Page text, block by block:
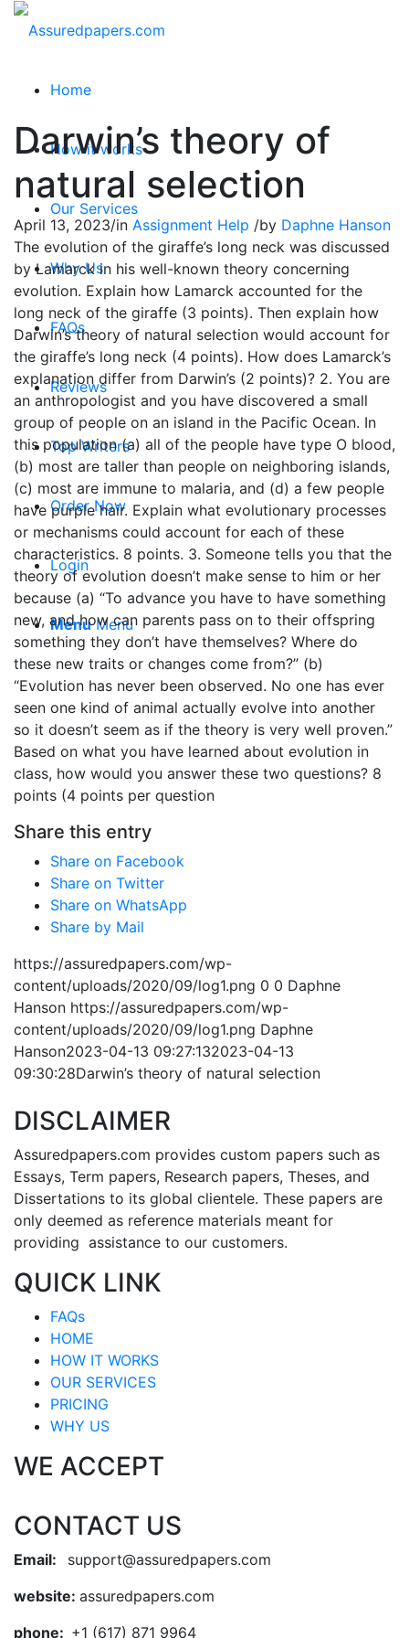
Home
How it works
Our Services
Why Us
FAQs
Reviews
Top Writers
Order Now
Login
Menu Menu
Darwin’s theory of
natural selection
April 13, 2023/in Assignment Help /by Daphne Hanson
The evolution of the giraffe’s long neck was discussed
by Lamarck in his well-known theory concerning
evolution. Explain how Lamarck accounted for the
long neck of the giraffe (3 points). Then explain how
Darwin’s theory of natural selection would account for
the giraffe’s long neck (4 points). How does Lamarck’s
explanation differ from Darwin’s (2 points)? 2. You are
an anthropologist and you have discovered a small
group of people on an island in the Pacific Ocean. In
this population (a) all of the people have type O blood,
(b) most are taller than people on neighboring islands,
(c) most are immune to malaria, and (d) a few people
have purple hair. Explain what evolutionary processes
or mechanisms could account for each of these
characteristics. 8 points. 3. Someone tells you that the
theory of evolution doesn’t make sense to him or her
because (a) “To advance you have to have something
new, and how can parents pass on to their offspring
something they don’t have themselves? Where do
these new traits or changes come from?” (b)
“Evolution has never been observed. No one has ever
seen one kind of animal actually evolve into another
so it doesn’t seem as if the theory is very well proven.”
Based on what you have learned about evolution in
class, how would you answer these two questions? 8
points (4 points per question
Share this entry
Share on Facebook
Share on Twitter
Share on WhatsApp
Share by Mail
https://assuredpapers.com/wp-
content/uploads/2020/09/log1.png 0 0 Daphne
Hanson https://assuredpapers.com/wp-
content/uploads/2020/09/log1.png Daphne
Hanson2023-04-13 09:27:132023-04-13
09:30:28Darwin’s theory of natural selection
DISCLAIMER
Assuredpapers.com provides custom papers such as
Essays, Term papers, Research papers, Theses, and
Dissertations to its global clientele. These papers are
only deemed as reference materials meant for
providing assistance to our customers.
QUICK LINK
FAQs
HOME
HOW IT WORKS
OUR SERVICES
PRICING
WHY US
WE ACCEPT
CONTACT US
Email: support@assuredpapers.com
website: assuredpapers.com
phone: +1 (617) 871 9964